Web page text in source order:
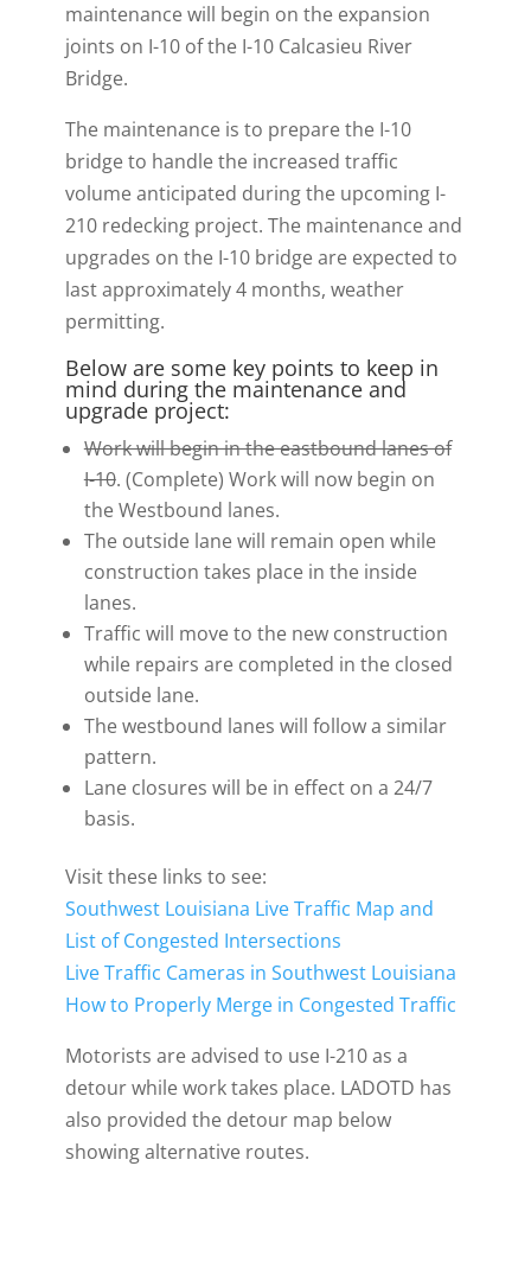
maintenance will begin on the expansion
joints on I-10 of the I-10 Calcasieu River
Bridge.
The maintenance is to prepare the I-10
bridge to handle the increased traffic
volume anticipated during the upcoming I-
210 redecking project. The maintenance and
upgrades on the I-10 bridge are expected to
last approximately 4 months, weather
permitting.
Below are some key points to keep in
mind during the maintenance and
upgrade project:
Work will begin in the eastbound lanes of
I-10. (Complete) Work will now begin on
the Westbound lanes.
The outside lane will remain open while
construction takes place in the inside
lanes.
Traffic will move to the new construction
while repairs are completed in the closed
outside lane.
The westbound lanes will follow a similar
pattern.
Lane closures will be in effect on a 24/7
basis.
Visit these links to see:
Southwest Louisiana Live Traffic Map and
List of Congested Intersections
Live Traffic Cameras in Southwest Louisiana
How to Properly Merge in Congested Traffic
Motorists are advised to use I-210 as a
detour while work takes place. LADOTD has
also provided the detour map below
showing alternative routes.